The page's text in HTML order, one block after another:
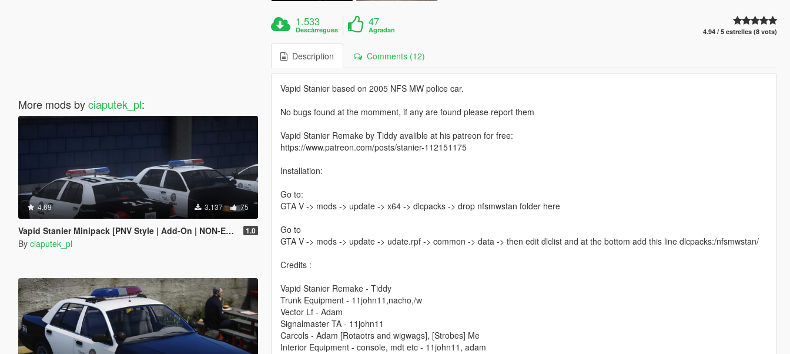
More mods byciaputek_pl:
4.69 3.137 75
Vapid Stanier Minipack [PNV Style | Add-On | NON-ELS] 1.0
By ciaputek_pl
1.533
Descàrregues
47
Agradan 4.94 / 5 estrelles (8 vots)
Description Comments (12)
Vapid Stanier based on 2005 NFS MW police car.
No bugs found at the momment, if any are found please report them
Vapid Stanier Remake by Tiddy avalible at his patreon for free:
https://www.patreon.com/posts/stanier-112151175
Installation:
Go to:
GTA V -> mods -> update -> x64 -> dlcpacks -> drop nfsmwstan folder here
Go to
GTA V -> mods -> update -> udate.rpf -> common -> data -> then edit dlclist and at the bottom add this line dlcpacks:/nfsmwstan/
Credits :
Vapid Stanier Remake - Tiddy
Trunk Equipment - 11john11,nacho,/w
Vector Lf - Adam
Signalmaster TA - 11john11
Carcols - Adam [Rotaotrs and wigwags], [Strobes] Me
Interior Equipment - console, mdt etc - 11john11, adam